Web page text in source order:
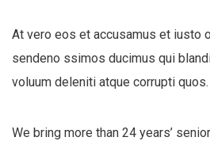
At vero eos et accusamus et iusto
sendeno ssimos ducimus qui
voluum deleniti atque corrupti quos.
We bring more than 24 years’